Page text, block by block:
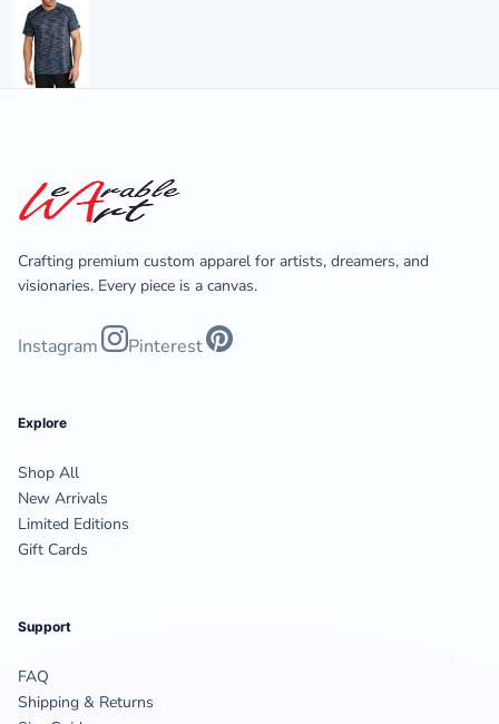
Crafting premium custom apparel for artists, dreamers, and
visionaries. Every piece is a canvas.
Instagram Pinterest
Explore
Shop All
New Arrivals
Limited Editions
Gift Cards
Support
FAQ
Shipping & Returns